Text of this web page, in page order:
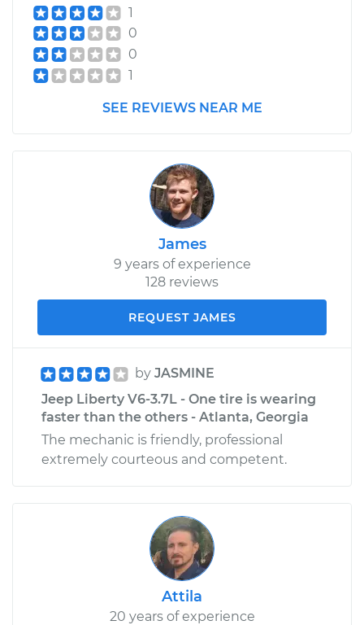
1
0
0
1
SEE REVIEWS NEAR ME
James
9 years of experience
128 reviews
REQUEST JAMES
by JASMINE
Jeep Liberty V6-3.7L - One tire is wearing
faster than the others - Atlanta, Georgia
The mechanic is friendly, professional
extremely courteous and competent.
Attila
20 years of experience